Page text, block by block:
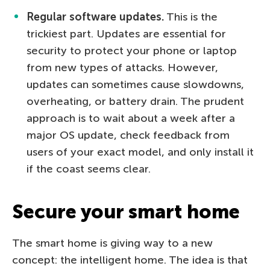
Regular software updates. This is the
trickiest part. Updates are essential for
security to protect your phone or laptop
from new types of attacks. However,
updates can sometimes cause slowdowns,
overheating, or battery drain. The prudent
approach is to wait about a week after a
major OS update, check feedback from
users of your exact model, and only install it
if the coast seems clear.
Secure your smart home
The smart home is giving way to a new
concept: the intelligent home. The idea is that